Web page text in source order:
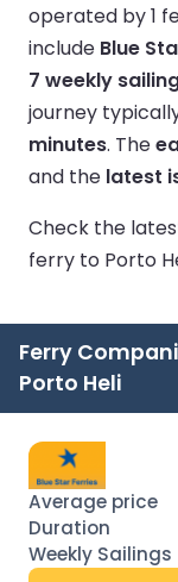
operated by 1
include Blue
7 weekly
journey
minutes. The
and the latest
Check the
ferry to Porto
Ferry
Porto Heli